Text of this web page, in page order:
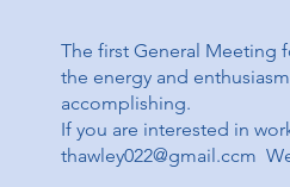
The first General Meeting
the energy and
accomplishing.
If you are interested in
thawley022@gmail.ccm